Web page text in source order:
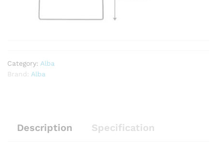
Category: Alba
Brand: Alba
Description Specification